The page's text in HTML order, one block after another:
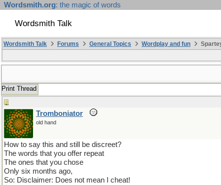
Wordsmith.org: the magic of words
Wordsmith Talk
Wordsmith Talk Forums General Topics Wordplay and fun
Print Thread
Tromboniator
old hand
How to say this and still be discreet?
The words that you offer repeat
The ones that you chose
Only six months ago,
So: Disclaimer: Does not mean I cheat!